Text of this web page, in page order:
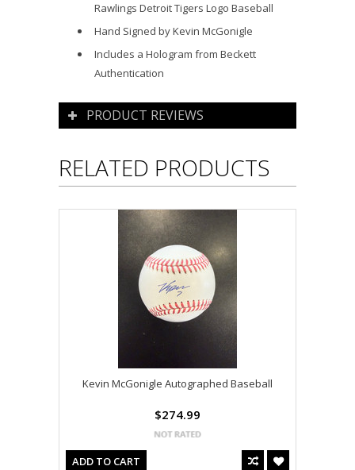
Rawlings Detroit Tigers Logo Baseball
Hand Signed by Kevin McGonigle
Includes a Hologram from Beckett
Authentication
PRODUCT REVIEWS
RELATED PRODUCTS
Kevin McGonigle Autographed Baseball
$274.99
ADD TO CART